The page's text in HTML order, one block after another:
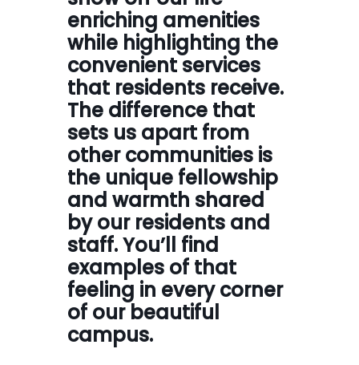
enriching amenities
while highlighting the
convenient services
that residents receive.
The difference that
sets us apart from
other communities is
the unique fellowship
and warmth shared
by our residents and
staff. You’ll find
examples of that
feeling in every corner
of our beautiful
campus.